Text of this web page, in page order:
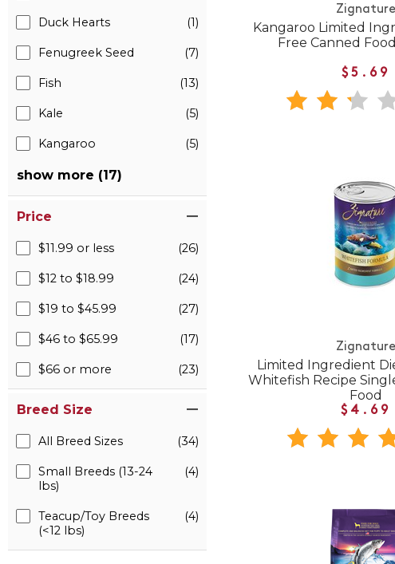
Duck Hearts (1)
Fenugreek Seed (7)
Fish (13)
Kale (5)
Kangaroo (5)
show more (17)
Price
$11.99 or less (26)
$12 to $18.99 (24)
$19 to $45.99 (27)
$46 to $65.99 (17)
$66 or more (23)
Breed Size
All Breed Sizes (34)
Small Breeds (13-24
lbs)
(4)
Teacup/Toy Breeds
(<12 lbs)
(4)
Zignature
Kangaroo Limited
Free Canned
$5.69
Zignature
Limited Ingredient
Whitefish Recipe
Food
$4.69